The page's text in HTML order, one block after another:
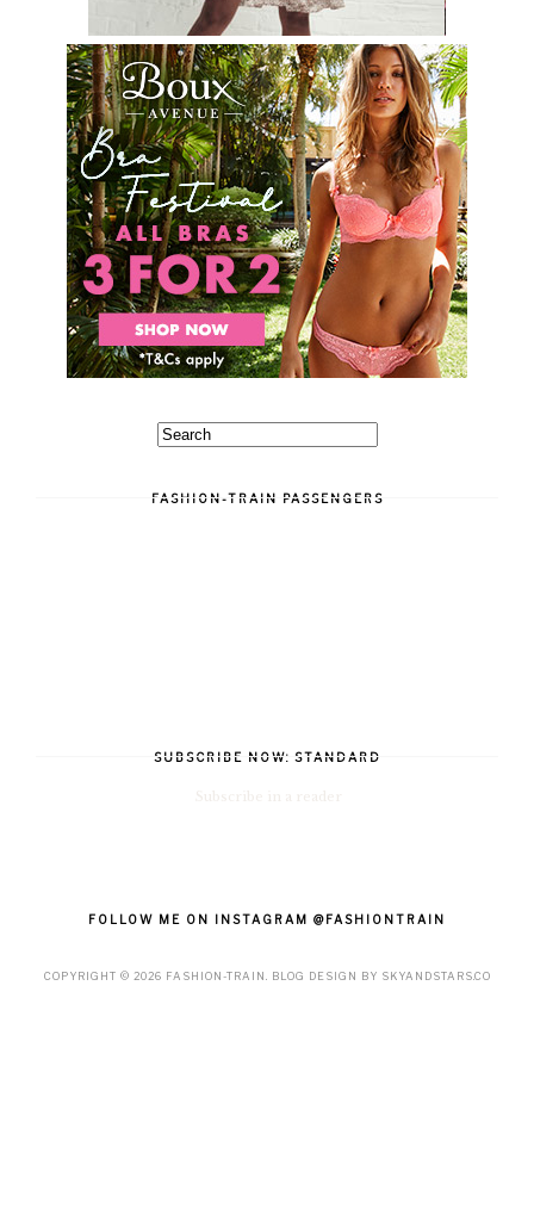
FASHION-TRAIN PASSENGERS
SUBSCRIBE NOW: STANDARD
FOLLOW ME ON INSTAGRAM @FASHIONTRAIN
COPYRIGHT © 2026 FASHION-TRAIN . BLOG DESIGN BY SKYANDSTARS.CO